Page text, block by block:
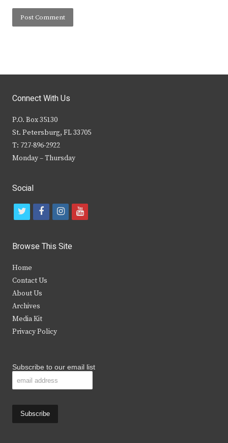
Connect With Us
P.O. Box 35130
St. Petersburg, FL 33705
T: 727-896-2922
Monday – Thursday
Social
t
i
t
e
r
f
c
b
k
i
s
y
Browse This Site
Home
Contact Us
About Us
Archives
Media Kit
Privacy Policy
Subscribe to our email list